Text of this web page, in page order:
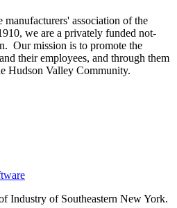
association of the
we are a privately funded not-
Our mission is to promote the
their employees, and through them
Hudson Valley Community.
Industry of Southeastern New York.